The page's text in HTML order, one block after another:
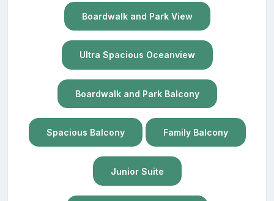
Boardwalk and Park View
Ultra Spacious Oceanview
Boardwalk and Park Balcony
Spacious Balcony Family Balcony
Junior Suite